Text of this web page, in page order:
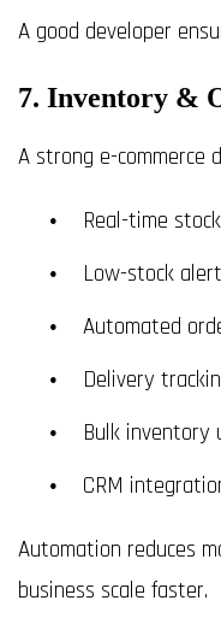
A good developer
7. Inventory &
A strong e-commerce
Real-time
Low-stock
Automated
Delivery
Bulk inventory
CRM
Automation reduces
business scale faster.